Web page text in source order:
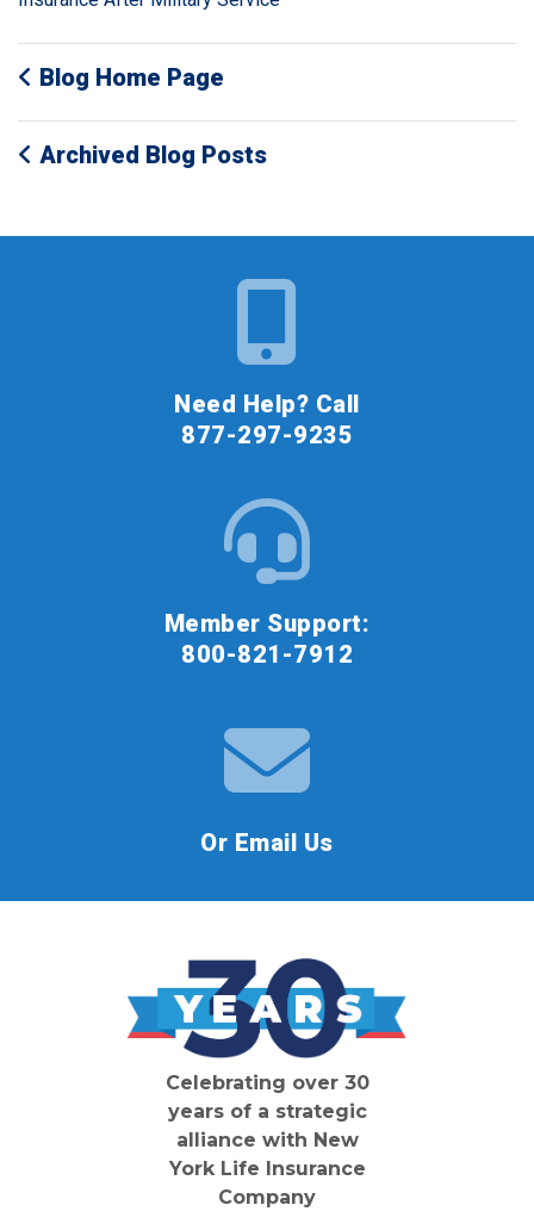
Blog Home Page
Archived Blog Posts
Need Help? Call
877-297-9235
Member Support:
800-821-7912
Or Email Us
Celebrating over 30
years of a strategic
alliance with New
York Life Insurance
Company